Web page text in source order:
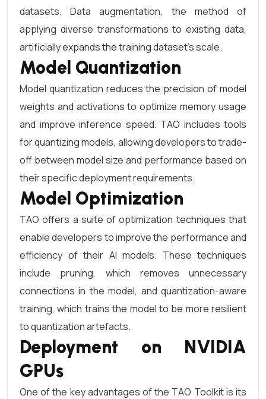
datasets. Data augmentation, the method of
applying diverse transformations to existing data,
artificially expands the training dataset’s scale.
Model Quantization
Model quantization reduces the precision of model
weights and activations to optimize memory usage
and improve inference speed. TAO includes tools
for quantizing models, allowing developers to trade-
off between model size and performance based on
their specific deployment requirements.
Model Optimization
TAO offers a suite of optimization techniques that
enable developers to improve the performance and
efficiency of their AI models. These techniques
include pruning, which removes unnecessary
connections in the model, and quantization-aware
training, which trains the model to be more resilient
to quantization artefacts.
Deployment on NVIDIA
GPUs
One of the key advantages of the TAO Toolkit is its